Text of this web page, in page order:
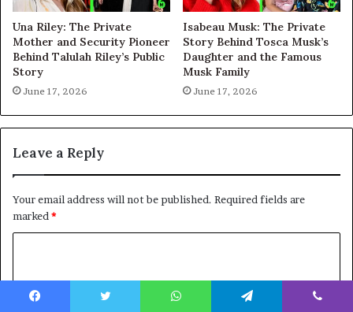
Una Riley: The Private
Mother and Security Pioneer
Behind Talulah Riley’s Public
Story
June 17, 2026
Isabeau Musk: The Private
Story Behind Tosca Musk’s
Daughter and the Famous
Musk Family
June 17, 2026
Leave a Reply
Your email address will not be published. Required fields are
marked*